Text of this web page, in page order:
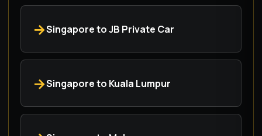
Singapore to JB Private Car
Singapore to Kuala Lumpur